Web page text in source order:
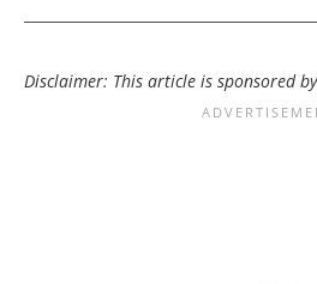
Disclaimer: This article is sponsored